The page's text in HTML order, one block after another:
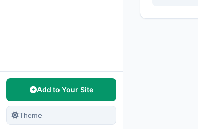
Add to Your Site
Theme